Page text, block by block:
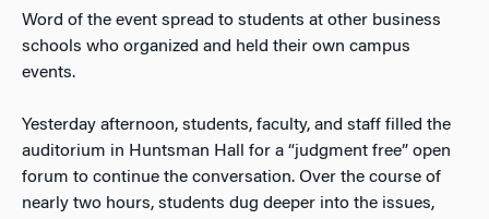
Word of the event spread to students at other business
schools who organized and held their own campus
events.
Yesterday afternoon, students, faculty, and staff filled the
auditorium in Huntsman Hall for a “judgment free” open
forum to continue the conversation. Over the course of
nearly two hours, students dug deeper into the issues,